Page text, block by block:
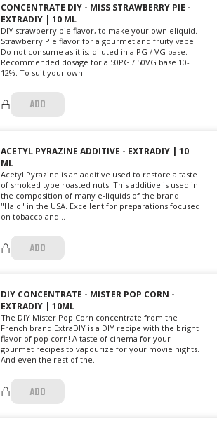
CONCENTRATE DIY - MISS STRAWBERRY PIE -
EXTRADIY | 10 ML
DIY strawberry pie flavor, to make your own eliquid.
Strawberry Pie flavor for a gourmet and fruity vape!
Do not consume as it is: diluted in a PG / VG base.
Recommended dosage for a 50PG / 50VG base 10-
12%. To suit your own...
ADD
ACETYL PYRAZINE ADDITIVE - EXTRADIY | 10
ML
Acetyl Pyrazine is an additive used to restore a taste
of smoked type roasted nuts. This additive is used in
the composition of many e-liquids of the brand
"Halo" in the USA. Excellent for preparations focused
on tobacco and...
ADD
DIY CONCENTRATE - MISTER POP CORN -
EXTRADIY | 10ML
The DIY Mister Pop Corn concentrate from the
French brand ExtraDIY is a DIY recipe with the bright
flavor of pop corn! A taste of cinema for your
gourmet recipes to vapourize for your movie nights.
And even the rest of the...
ADD